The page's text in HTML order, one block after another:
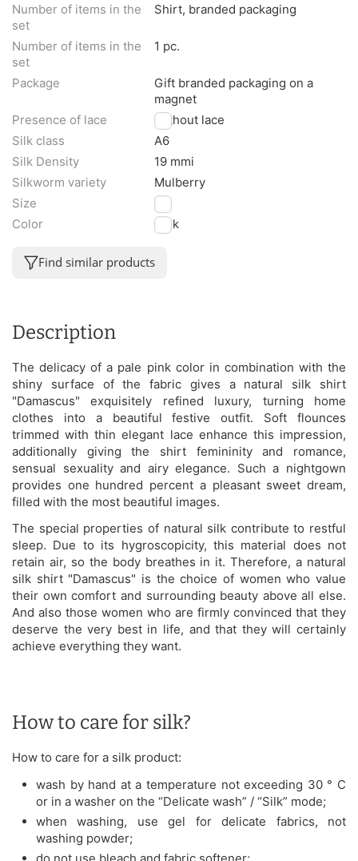
Number of items in the
set
Shirt, branded packaging
Number of items in the
set
1 pc.
Package
Gift branded packaging on a
magnet
Presence of lace
Without lace
Silk class
A6
Silk Density
19 mmi
Silkworm variety
Mulberry
Size
M
Color
Pink
Find similar products
Description
The delicacy of a pale pink color in combination with the
shiny surface of the fabric gives a natural silk shirt
"Damascus" exquisitely refined luxury, turning home
clothes into a beautiful festive outfit. Soft flounces
trimmed with thin elegant lace enhance this impression,
additionally giving the shirt femininity and romance,
sensual sexuality and airy elegance. Such a nightgown
provides one hundred percent a pleasant sweet dream,
filled with the most beautiful images.
The special properties of natural silk contribute to restful
sleep. Due to its hygroscopicity, this material does not
retain air, so the body breathes in it. Therefore, a natural
silk shirt "Damascus" is the choice of women who value
their own comfort and surrounding beauty above all else.
And also those women who are firmly convinced that they
deserve the very best in life, and that they will certainly
achieve everything they want.
How to care for silk?
How to care for a silk product:
wash by hand at a temperature not exceeding 30 ° C
or in a washer on the “Delicate wash” / “Silk” mode;
when washing, use gel for delicate fabrics, not
washing powder;